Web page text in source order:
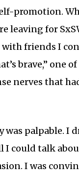
promotion.
leaving for
friends I
brave,” one
nerves that
palpable. I
could talk
I was